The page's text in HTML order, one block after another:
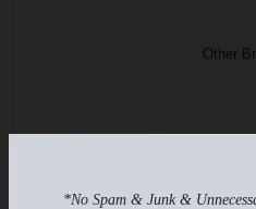
*No Spam & Junk &
Other
High Sale Prices